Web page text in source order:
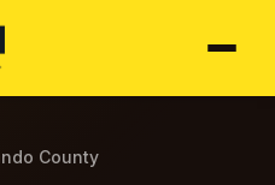
County